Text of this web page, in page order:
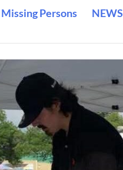
Missing Persons NEWS